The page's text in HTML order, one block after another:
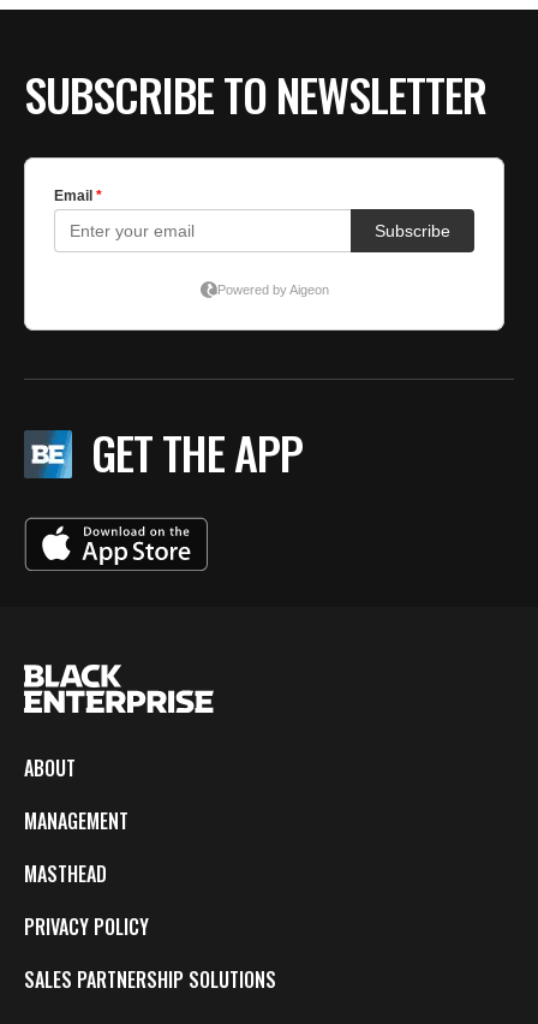
SUBSCRIBE TO NEWSLETTER
GET THE APP
ABOUT
MANAGEMENT
MASTHEAD
PRIVACY POLICY
SALES PARTNERSHIP SOLUTIONS